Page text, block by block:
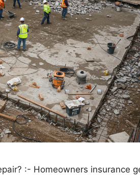
:- Homeowners insurance